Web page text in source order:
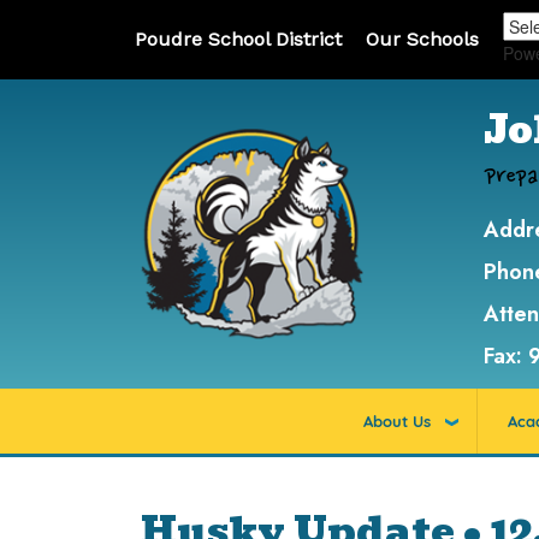
Poudre School District Our Schools
Fax:
About Us